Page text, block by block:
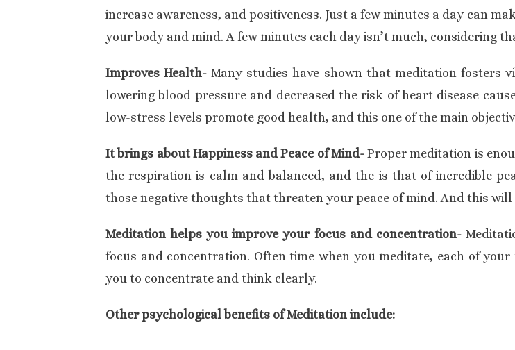
increase awareness, and positiveness. Just a few minutes a day can
your body and mind. A few minutes each day isn’t much, considering
Improves Health- Many studies have shown that meditation fosters
lowering blood pressure and decreased the risk of heart disease
low-stress levels promote good health, and this one of the main
It brings about Happiness and Peace of Mind-Proper meditation is
the respiration is calm and balanced, and the is that of incredible
those negative thoughts that threaten your peace of mind. And this
Meditation helps you improve your focus and concentration-
focus and concentration. Often time when you meditate, each of
you to concentrate and think clearly.
Other psychological benefits of Meditation include: